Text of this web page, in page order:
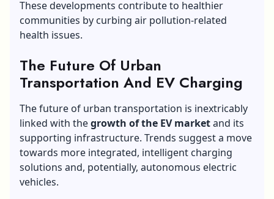
These developments contribute to healthier
communities by curbing air pollution-related
health issues.
The Future Of Urban
Transportation And EV Charging
The future of urban transportation is inextricably
linked with thegrowth of the EV marketand its
supporting infrastructure. Trends suggest a move
towards more integrated, intelligent charging
solutions and, potentially, autonomous electric
vehicles.